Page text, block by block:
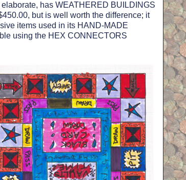
has WEATHERED BUILDINGS
but is well worth the difference; it
items used in its HAND-MADE
using the HEX CONNECTORS